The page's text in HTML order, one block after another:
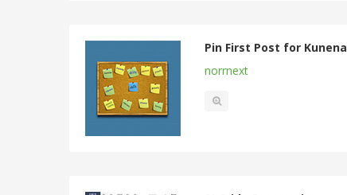
Pin First Post for Kunena
norrnext